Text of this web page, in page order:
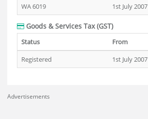
WA 6019
1st July 2007
Goods & Services Tax (GST)
Status From
Registered
1st July 2007
Advertisements